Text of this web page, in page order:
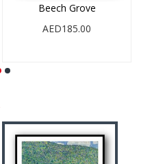
Beech Grove
AED185.00